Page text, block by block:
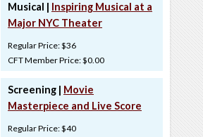
Musical | Inspiring Musical at a
Major NYC Theater
Regular Price: $36
CFT Member Price: $0.00
Screening | Movie
Masterpiece and Live Score
Regular Price: $40